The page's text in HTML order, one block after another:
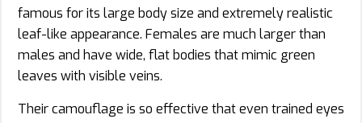
famous for its large body size and extremely realistic
leaf-like appearance. Females are much larger than
males and have wide, flat bodies that mimic green
leaves with visible veins.
Their camouflage is so effective that even trained eyes